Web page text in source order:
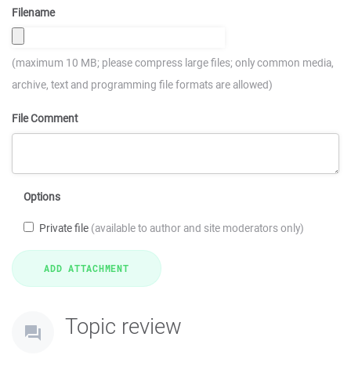
Filename
(maximum 10 MB; please compress large files; only common media,
archive, text and programming file formats are allowed)
File Comment
Options
Private file (available to author and site moderators only)
Topic review